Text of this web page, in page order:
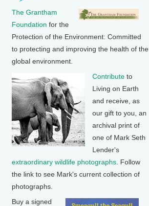
The Grantham
Foundation for the
Protection of the Environment: Committed
to protecting and improving the health of the
global environment.
Contribute to
Living on Earth
and receive, as
our gift to you, an
archival print of
one of Mark Seth
Lender's
extraordinary wildlife photographs . Follow
the link to see Mark's current collection of
photographs.
Buy a signed